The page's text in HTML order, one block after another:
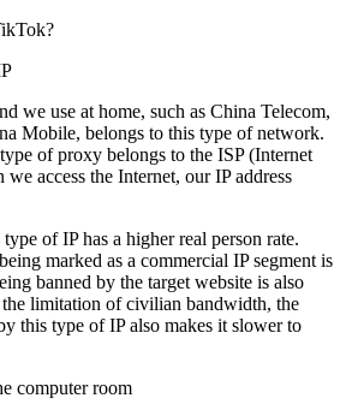
we use at home, such as China Telecom,
Mobile, belongs to this type of network.
of proxy belongs to the ISP (Internet
access the Internet, our IP address
of IP has a higher real person rate.
marked as a commercial IP segment is
banned by the target website is also
limitation of civilian bandwidth, the
this type of IP also makes it slower to
computer room